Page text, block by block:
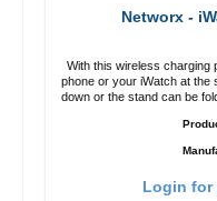
Networx -
With this wireless charging
phone or your iWatch at the
down or the stand can be folded up. Properties Fast
Login for